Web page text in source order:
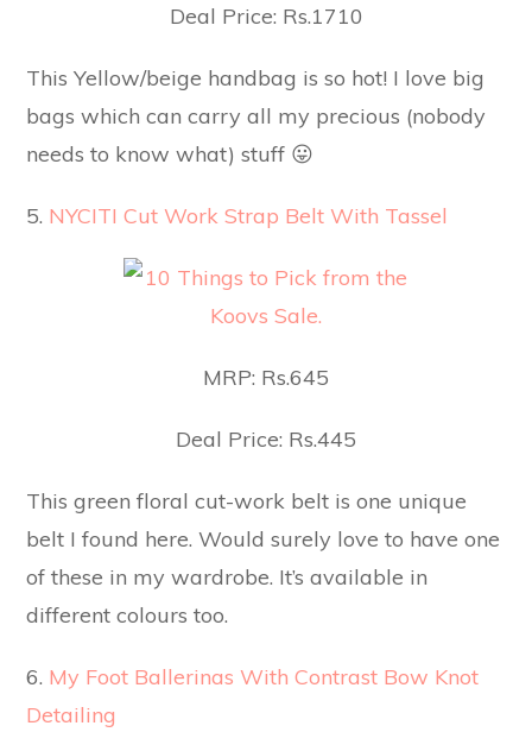
Deal Price: Rs.1710
This Yellow/beige handbag is so hot! I love big
bags which can carry all my precious (nobody
needs to know what) stuff 😛
5. NYCITI Cut Work Strap Belt With Tassel
MRP: Rs.645
Deal Price: Rs.445
This green floral cut-work belt is one unique
belt I found here. Would surely love to have one
of these in my wardrobe. It’s available in
different colours too.
6. My Foot Ballerinas With Contrast Bow Knot
Detailing